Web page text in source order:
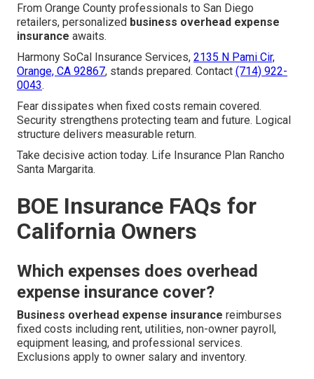
From Orange County professionals to San Diego
retailers, personalized business overhead expense
insurance awaits.
Harmony SoCal Insurance Services, 2135 N Pami Cir,
Orange, CA 92867, stands prepared. Contact (714) 922-
0043.
Fear dissipates when fixed costs remain covered.
Security strengthens protecting team and future. Logical
structure delivers measurable return.
Take decisive action today. Life Insurance Plan Rancho
Santa Margarita.
BOE Insurance FAQs for
California Owners
Which expenses does overhead
expense insurance cover?
Business overhead expense insurance reimburses
fixed costs including rent, utilities, non-owner payroll,
equipment leasing, and professional services.
Exclusions apply to owner salary and inventory.